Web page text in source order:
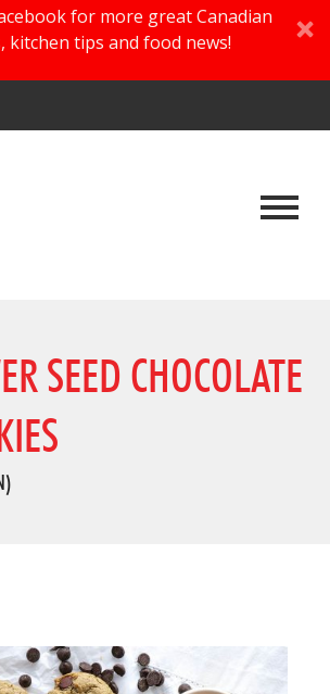
for more great Canadian
kitchen tips and food news!
SEED CHOCOLATE